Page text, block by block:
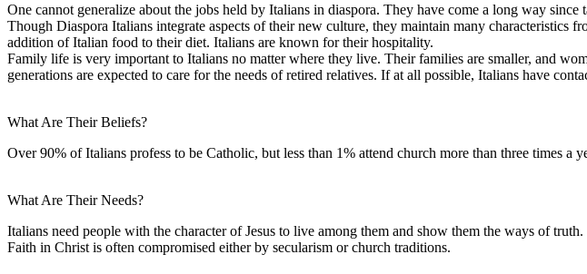
One cannot generalize about the jobs held by Italians in diaspora. They have come a long way
Though Diaspora Italians integrate aspects of their new culture, they maintain many
addition of Italian food to their diet. Italians are known for their hospitality.
Family life is very important to Italians no matter where they live. Their families are smaller, and
generations are expected to care for the needs of retired relatives. If at all possible, Italians have
What Are Their Beliefs?
Over 90% of Italians profess to be Catholic, but less than 1% attend church more than three times
What Are Their Needs?
Italians need people with the character of Jesus to live among them and show them the ways of
Faith in Christ is often compromised either by secularism or church traditions.